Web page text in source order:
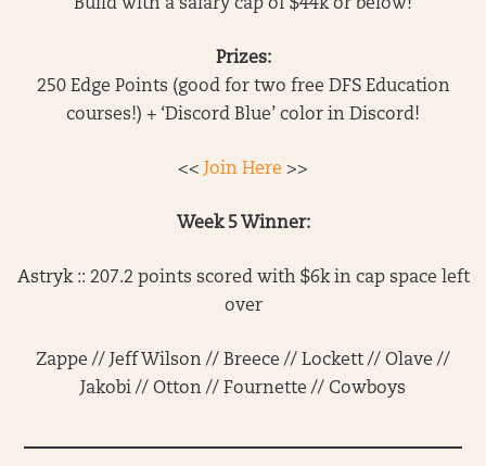
Build with a salary cap of $44k or below!
Prizes:
250 Edge Points (good for two free DFS Education
courses!) + ‘Discord Blue’ color in Discord!
<< Join Here >>
Week 5 Winner:
Astryk :: 207.2 points scored with $6k in cap space left
over
Zappe // Jeff Wilson // Breece // Lockett // Olave //
Jakobi // Otton // Fournette // Cowboys